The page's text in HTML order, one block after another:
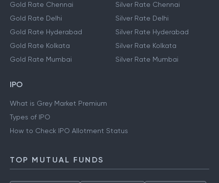
Gold Rate Chennai
Gold Rate Delhi
Gold Rate Hyderabad
Gold Rate Kolkata
Gold Rate Mumbai
Silver Rate Chennai
Silver Rate Delhi
Silver Rate Hyderabad
Silver Rate Kolkata
Silver Rate Mumbai
IPO
What is Grey Market Premium
Types of IPO
How to Check IPO Allotment Status
TOP MUTUAL FUNDS